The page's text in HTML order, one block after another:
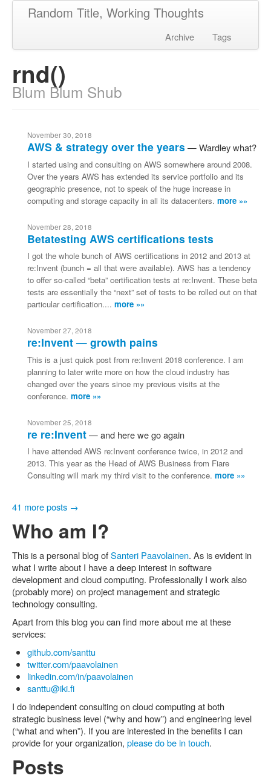
Random Title, Working Thoughts
Archive Tags
rnd()
Blum Blum Shub
November 30, 2018
AWS & strategy over the years Wardley what?
I started using and consulting on AWS somewhere around 2008.
Over the years AWS has extended its service portfolio and its
geographic presence, not to speak of the huge increase in
computing and storage capacity in all its datacenters. more »»
November 28, 2018
Betatesting AWS certifications tests
I got the whole bunch of AWS certifications in 2012 and 2013 at
re:Invent (bunch = all that were available). AWS has a tendency
to offer so-called “beta” certification tests at re:Invent. These beta
tests are essentially the “next” set of tests to be rolled out on that
particular certification.... more »»
November 27, 2018
re:Invent — growth pains
This is a just quick post from re:Invent 2018 conference. I am
planning to later write more on how the cloud industry has
changed over the years since my previous visits at the
conference. more »»
November 25, 2018
re re:Invent and here we go again
I have attended AWS re:Invent conference twice, in 2012 and
2013. This year as the Head of AWS Business from Fiare
Consulting will mark my third visit to the conference. more »»
41 more posts →
Who am I?
This is a personal blog ofSanteri Paavolainen. As is evident in
what I write about I have a deep interest in software
development and cloud computing. Professionally I work also
(probably more) on project management and strategic
technology consulting.
Apart from this blog you can find more about me at these
services:
github.com/santtu
twitter.com/paavolainen
linkedin.com/in/paavolainen
santtu@iki.fi
I do independent consulting on cloud computing at both
strategic business level (“why and how”) and engineering level
(“what and when”). If you are interested in the benefits I can
provide for your organization, please do be in touch.
Posts